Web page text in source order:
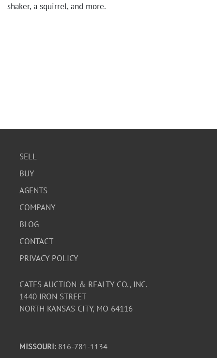
shaker, a squirrel, and more.
SELL
BUY
AGENTS
COMPANY
BLOG
CONTACT
PRIVACY POLICY
CATES AUCTION & REALTY CO., INC.
1440 IRON STREET
NORTH KANSAS CITY, MO 64116
MISSOURI: 816-781-1134